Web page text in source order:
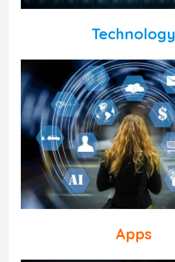
Technology
Apps